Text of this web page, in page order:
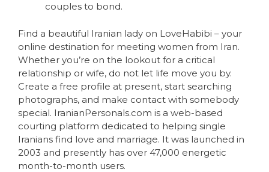
couples to bond.
Find a beautiful Iranian lady on LoveHabibi – your
online destination for meeting women from Iran.
Whether you’re on the lookout for a critical
relationship or wife, do not let life move you by.
Create a free profile at present, start searching
photographs, and make contact with somebody
special. IranianPersonals.com is a web-based
courting platform dedicated to helping single
Iranians find love and marriage. It was launched in
2003 and presently has over 47,000 energetic
month-to-month users.